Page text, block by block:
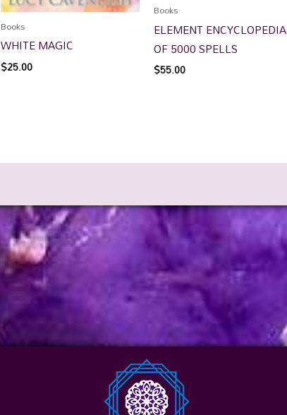
Books
WHITE MAGIC
$25.00
Books
ELEMENT ENCYCLOPEDIA
OF 5000 SPELLS
$55.00